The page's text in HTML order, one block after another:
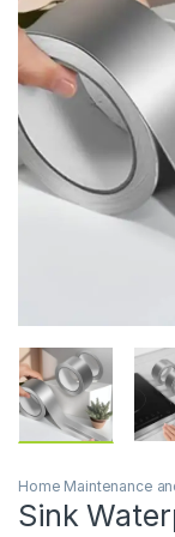
Home Maintenance
Sink